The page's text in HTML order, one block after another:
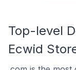
Top-level
Ecwid